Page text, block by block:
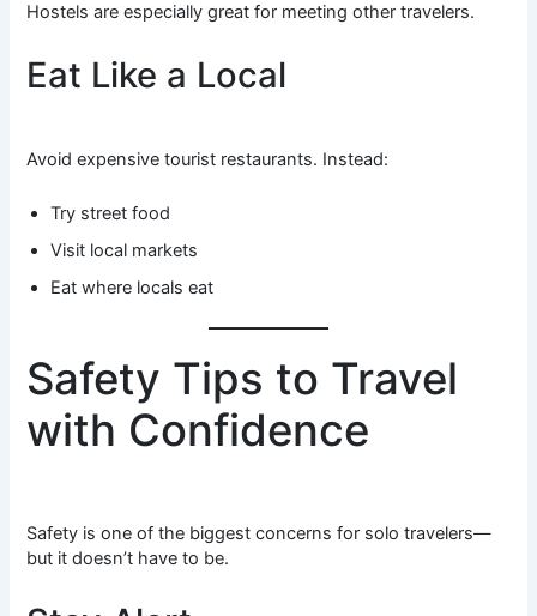
Hostels are especially great for meeting other travelers.
Eat Like a Local
Avoid expensive tourist restaurants. Instead:
Try street food
Visit local markets
Eat where locals eat
Safety Tips to Travel
with Confidence
Safety is one of the biggest concerns for solo travelers—
but it doesn’t have to be.